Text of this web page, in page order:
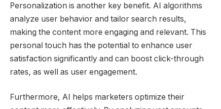
Personalization is another key benefit. AI algorithms
analyze user behavior and tailor search results,
making the content more engaging and relevant. This
personal touch has the potential to enhance user
satisfaction significantly and can boost click-through
rates, as well as user engagement.
Furthermore, AI helps marketers optimize their